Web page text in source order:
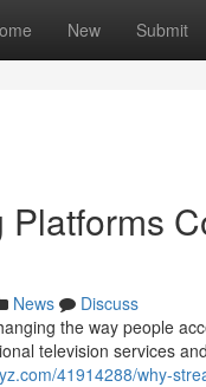
New Submit
News
Discuss
the way people
television services
41914288/why-